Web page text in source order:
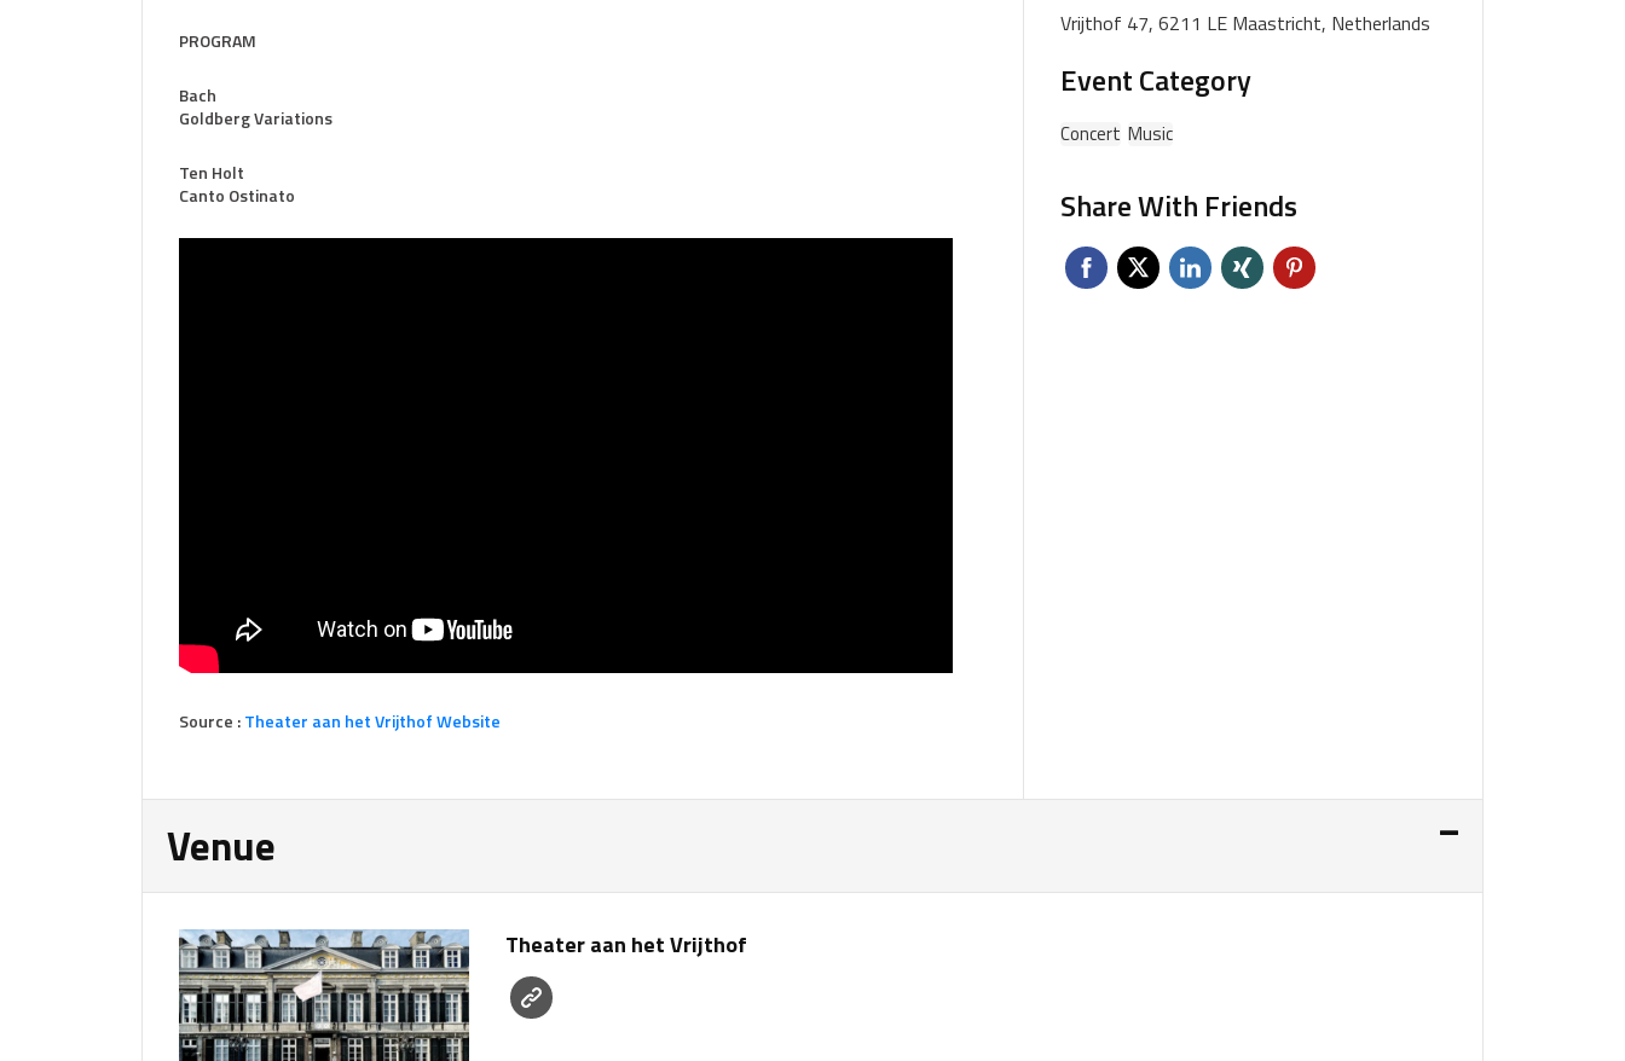
PROGRAM
Bach
Goldberg Variations
Ten Holt
Canto Ostinato
Source :Theater aan het Vrijthof Website
Vrijthof 47, 6211 LE Maastricht, Netherlands
Event Category
Concert Music
Share With Friends
Venue
Theater aan het Vrijthof